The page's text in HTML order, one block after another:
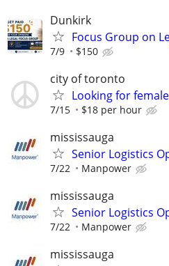
Dunkirk
Focus Group on
7/9 $150
city of toronto
Looking for
7/15 $18 per hour
mississauga
Senior Logistics
7/22 Manpower
mississauga
Senior Logistics
7/22 Manpower
mississauga